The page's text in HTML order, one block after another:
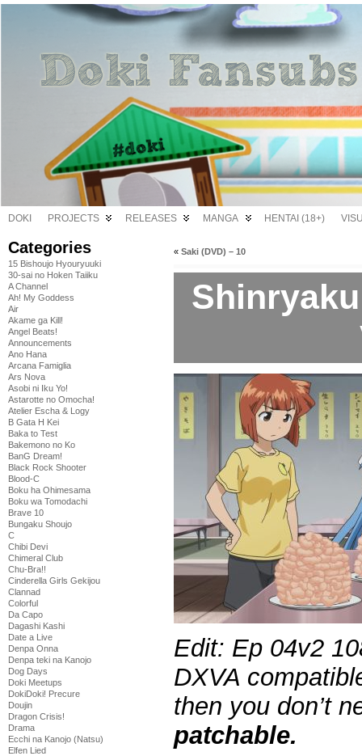
DOKI PROJECTS RELEASES MANGA HENTAI (18+)
Categories
15 Bishoujo Hyouryuuki
30-sai no Hoken Taiiku
A Channel
Ah! My Goddess
Air
Akame ga Kill!
Angel Beats!
Announcements
Ano Hana
Arcana Famiglia
Ars Nova
Asobi ni Iku Yo!
Astarotte no Omocha!
Atelier Escha & Logy
B Gata H Kei
Baka to Test
Bakemono no Ko
BanG Dream!
Black Rock Shooter
Blood-C
Boku ha Ohimesama
Boku wa Tomodachi
Brave 10
Bungaku Shoujo
C
Chibi Devi
Chimeral Club
Chu-Bra!!
Cinderella Girls Gekijou
Clannad
Colorful
Da Capo
Dagashi Kashi
Date a Live
Denpa Onna
Denpa teki na Kanojo
Dog Days
Doki Meetups
DokiDoki! Precure
Doujin
Dragon Crisis!
Drama
Ecchi na Kanojo (Natsu)
Elfen Lied
« Saki (DVD) – 10
Edit: Ep 04v2
DXVA
then you don’t
patchable.